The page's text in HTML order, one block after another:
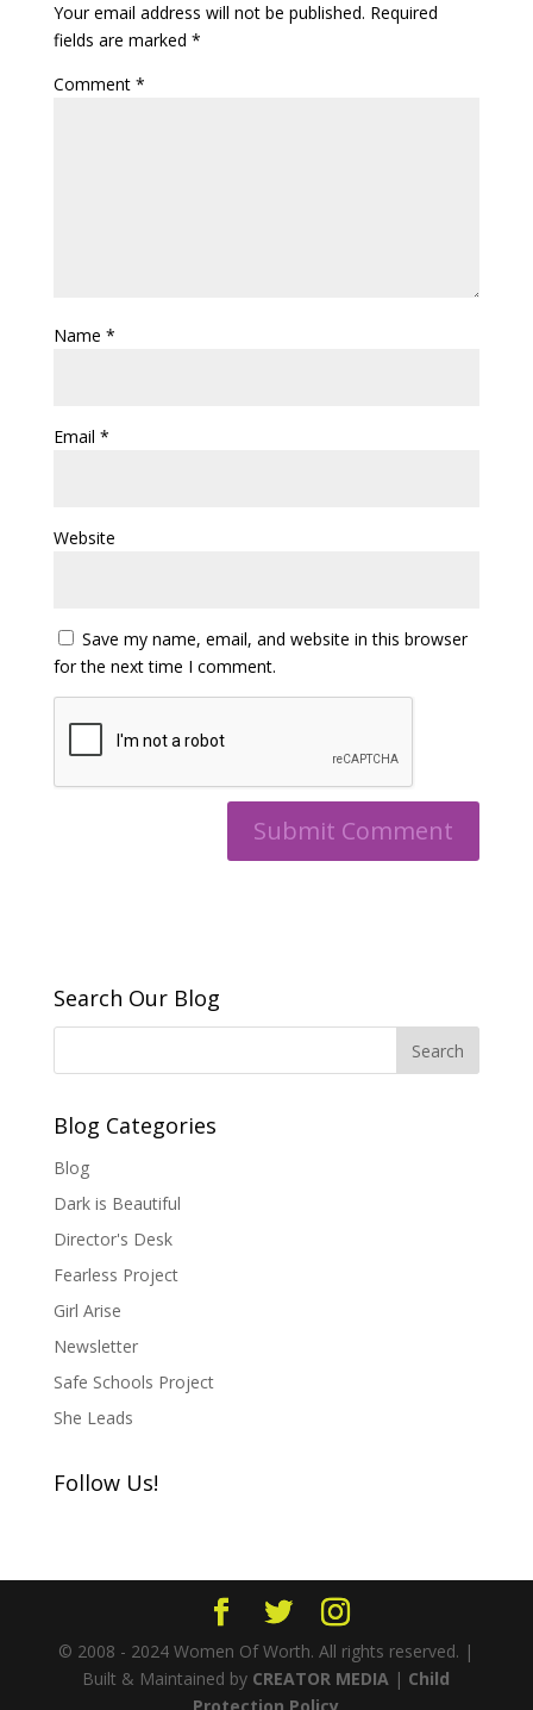
Your email address will not be published. Required
fields are marked *
Comment *
Name *
Email *
Website
Save my name, email, and website in this browser
for the next time I comment.
Search Our Blog
Blog Categories
Blog
Dark is Beautiful
Director's Desk
Fearless Project
Girl Arise
Newsletter
Safe Schools Project
She Leads
Follow Us!
© 2008 - 2024 Women Of Worth. All rights reserved. |
Built & Maintained by CREATOR MEDIA | Child